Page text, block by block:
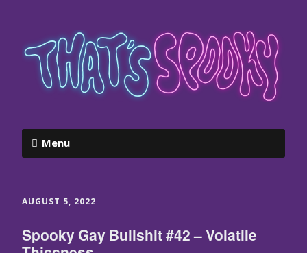
Menu
AUGUST 5, 2022
Spooky Gay Bullshit #42 – Volatile